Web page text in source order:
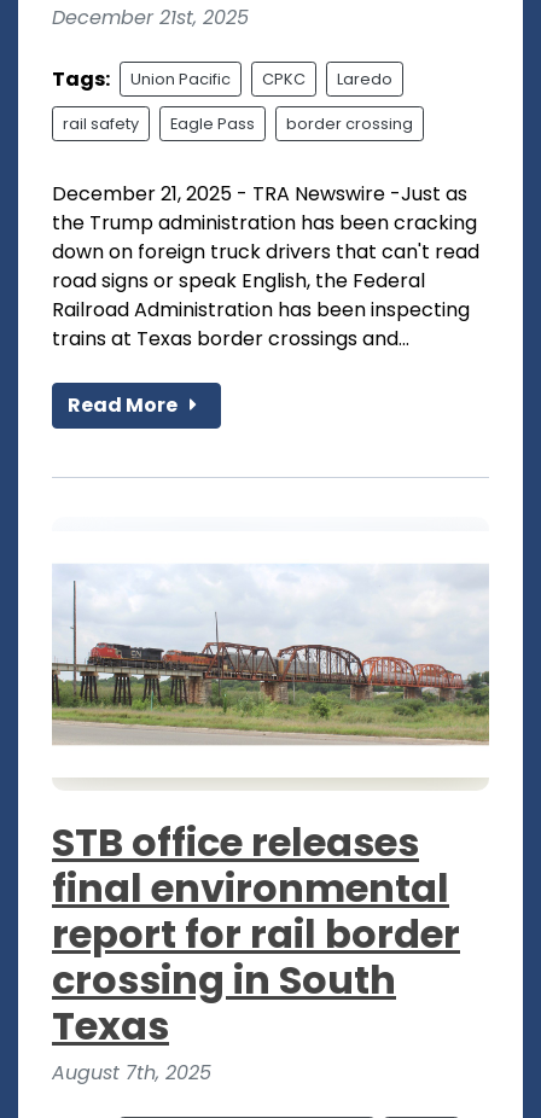
December 21st, 2025
Tags: Union Pacific CPKC Laredo
rail safety Eagle Pass border crossing
December 21, 2025 - TRA Newswire -Just as
the Trump administration has been cracking
down on foreign truck drivers that can't read
road signs or speak English, the Federal
Railroad Administration has been inspecting
trains at Texas border crossings and...
Read More
STB office releases
final environmental
report for rail border
crossing in South
Texas
August 7th, 2025